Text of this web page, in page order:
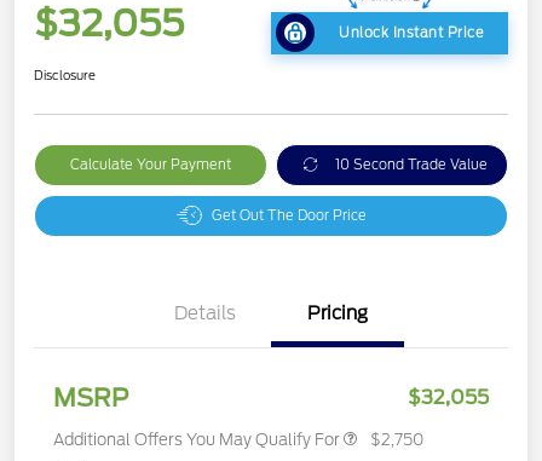
$32,055 Unlock Instant Price
Disclosure
Calculate Your Payment 10 Second Trade Value
Get Out The Door Price
Details Pricing
MSRP $32,055
Additional Offers You May Qualify For $2,750